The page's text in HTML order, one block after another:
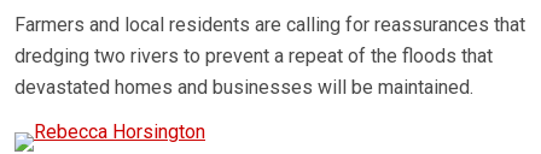
Farmers and local residents are calling for reassurances that
dredging two rivers to prevent a repeat of the floods that
devastated homes and businesses will be maintained.